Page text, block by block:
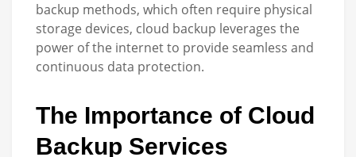
backup methods, which often require physical
storage devices, cloud backup leverages the
power of the internet to provide seamless and
continuous data protection.
The Importance of Cloud
Backup Services